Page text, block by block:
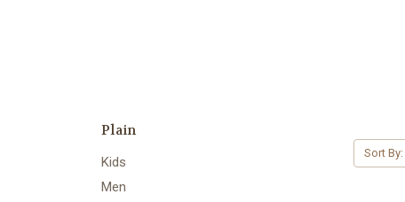
Plain
Kids
Men
Sort By: